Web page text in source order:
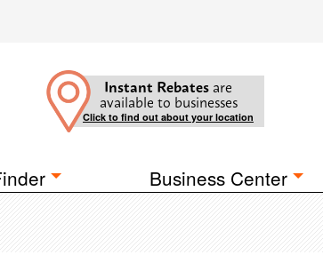
Instant Rebates are
available to businesses
Click to find out about your location
Business Center